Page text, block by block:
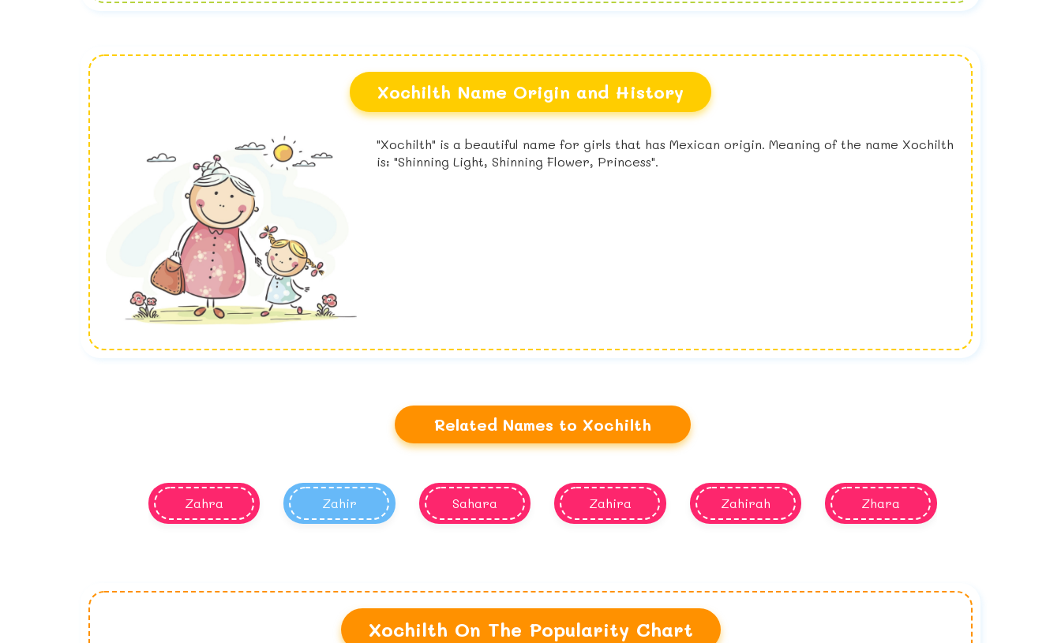
Xochilth Name Origin and History
"Xochilth" is a beautiful name for girls that has Mexican origin. Meaning of the name Xochilth
is: "Shinning Light, Shinning Flower, Princess".
Related Names to Xochilth
Zahra Zahir Sahara Zahira Zahirah Zhara
Xochilth On The Popularity Chart